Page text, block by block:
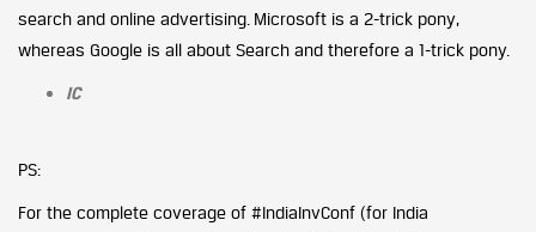
search and online advertising. Microsoft is a 2-trick pony,
whereas Google is all about Search and therefore a 1-trick pony.
IC
PS:
For the complete coverage of #IndiaInvConf (for India